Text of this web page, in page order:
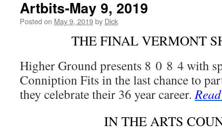
Artbits-May 9, 2019
Posted on May 9, 2019by Dick
THE FINAL VERMONT
Higher Ground presents 8 0 8 4 with
Conniption Fits in the last chance to
they celebrate their 36 year career.
IN THE ARTS